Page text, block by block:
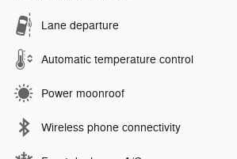
Lane departure
Automatic temperature control
Power moonroof
Wireless phone connectivity